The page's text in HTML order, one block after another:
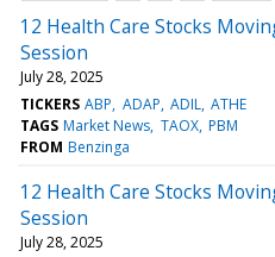
12 Health Care Stocks
Session
July 28, 2025
TICKERS ABP ADAP ADIL ATHE
TAGS Market News TAOX PBM
FROM Benzinga
12 Health Care Stocks
Session
July 28, 2025